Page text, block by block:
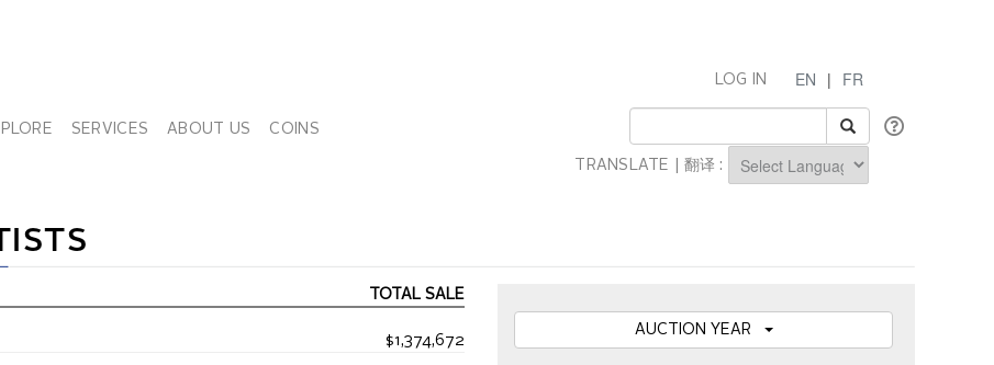
SERVICES ABOUT US COINS
EN | FR
LOG IN
TRANSLATE | 翻译 :
TOTAL SALE
$1,374,672